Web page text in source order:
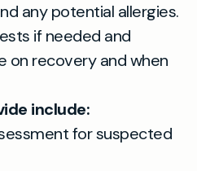
any potential allergies.
if needed and
on recovery and when
include:
for suspected